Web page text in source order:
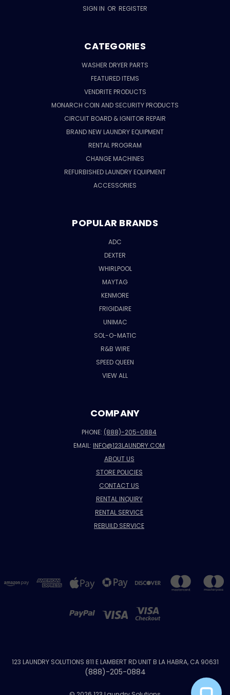
SIGN IN OR REGISTER
CATEGORIES
WASHER DRYER PARTS
FEATURED ITEMS
VENDRITE PRODUCTS
MONARCH COIN AND SECURITY PRODUCTS
CIRCUIT BOARD & IGNITOR REPAIR
BRAND NEW LAUNDRY EQUIPMENT
RENTAL PROGRAM
CHANGE MACHINES
REFURBISHED LAUNDRY EQUIPMENT
ACCESSORIES
POPULAR BRANDS
ADC
DEXTER
WHIRLPOOL
MAYTAG
KENMORE
FRIGIDAIRE
UNIMAC
SOL-O-MATIC
R&B WIRE
SPEED QUEEN
VIEW ALL
COMPANY
PHONE: (888)-205-0884
EMAIL:INFO@123LAUNDRY.COM
ABOUT US
STORE POLICIES
CONTACT US
RENTAL INQUIRY
RENTAL SERVICE
REBUILD SERVICE
123 LAUNDRY SOLUTIONS 811 E LAMBERT RD UNIT B LA HABRA, CA 90631
(888)-205-0884